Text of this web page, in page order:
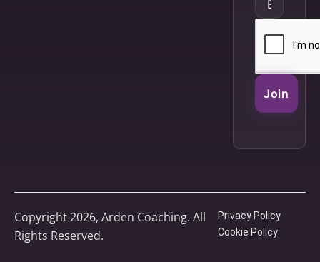
Join
Copyright 2026, Arden Coaching. All
Rights Reserved.
Privacy Policy
Cookie Policy